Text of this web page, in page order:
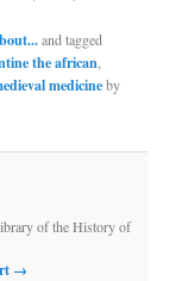
and tagged
the african,
medicineby
of the History of
→